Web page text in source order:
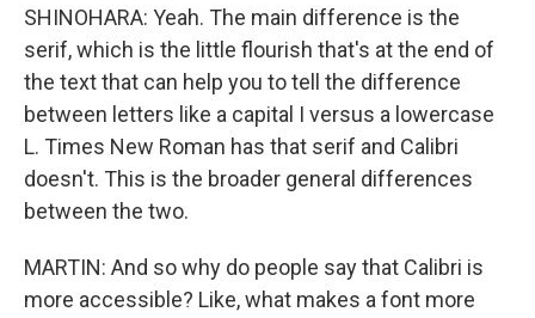
SHINOHARA: Yeah. The main difference is the
serif, which is the little flourish that's at the end of
the text that can help you to tell the difference
between letters like a capital I versus a lowercase
L. Times New Roman has that serif and Calibri
doesn't. This is the broader general differences
between the two.
MARTIN: And so why do people say that Calibri is
more accessible? Like, what makes a font more